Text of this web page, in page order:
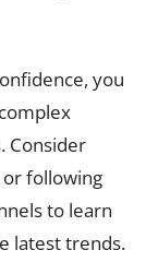
you
Consider
or following
to learn
latest trends.